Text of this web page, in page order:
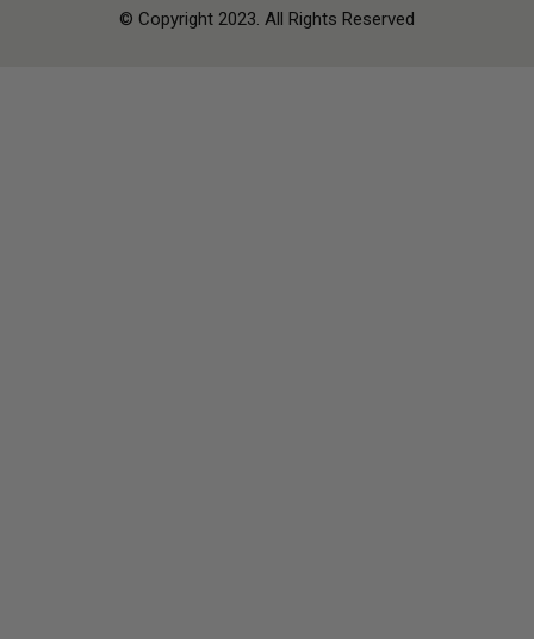
© Copyright 2023. All Rights Reserved